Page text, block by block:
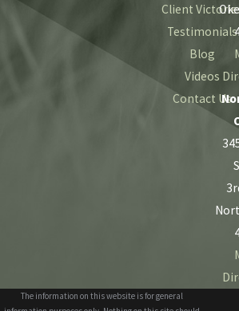
Client
Testimonials
Blog
Videos
Contact Us
The information on this website is for general